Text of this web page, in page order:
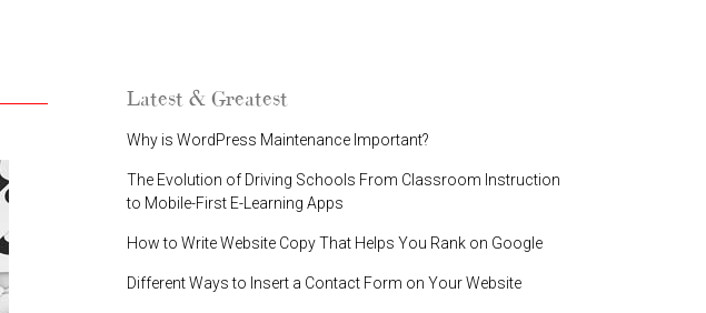
Latest & Greatest
Why is WordPress Maintenance Important?
The Evolution of Driving Schools From Classroom Instruction
to Mobile-First E-Learning Apps
How to Write Website Copy That Helps You Rank on Google
Different Ways to Insert a Contact Form on Your Website